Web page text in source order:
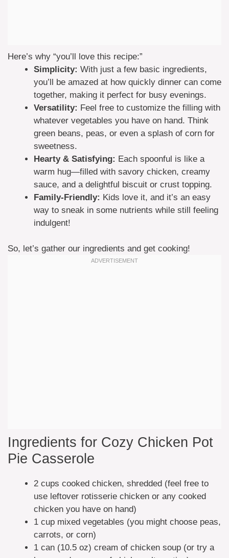
Here’s why “you’ll love this recipe:”
Simplicity: With just a few basic ingredients,
you’ll be amazed at how quickly dinner can come
together, making it perfect for busy evenings.
Versatility: Feel free to customize the filling with
whatever vegetables you have on hand. Think
green beans, peas, or even a splash of corn for
sweetness.
Hearty & Satisfying: Each spoonful is like a
warm hug—filled with savory chicken, creamy
sauce, and a delightful biscuit or crust topping.
Family-Friendly: Kids love it, and it’s an easy
way to sneak in some nutrients while still feeling
indulgent!
So, let’s gather our ingredients and get cooking!
Ingredients for Cozy Chicken Pot
Pie Casserole
2 cups cooked chicken, shredded (feel free to
use leftover rotisserie chicken or any cooked
chicken you have on hand)
1 cup mixed vegetables (you might choose peas,
carrots, or corn)
1 can (10.5 oz) cream of chicken soup (or try a